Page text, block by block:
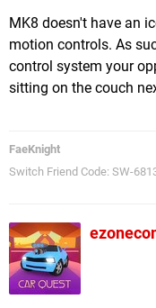
MK8 doesn't have an
motion controls. As
control system your
sitting on the couch
FaeKnight
Switch Friend Code: SW-